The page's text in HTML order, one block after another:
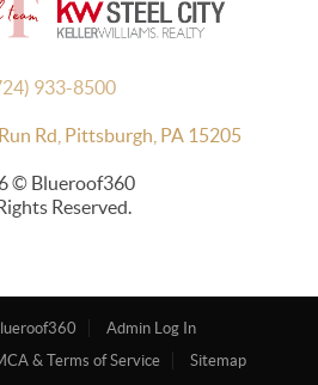
933-8500
Rd, Pittsburgh, PA 15205
© Blueroof360
Reserved.
Admin Log In
& Terms of Service Sitemap